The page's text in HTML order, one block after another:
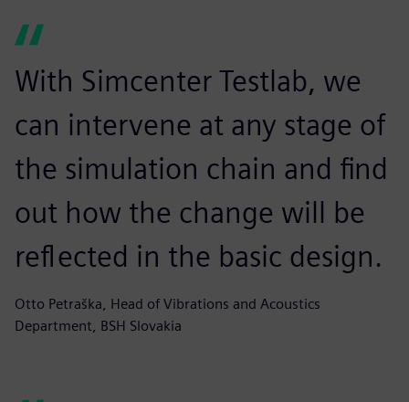
With Simcenter Testlab, we
can intervene at any stage of
the simulation chain and find
out how the change will be
reflected in the basic design.
Otto Petraška, Head of Vibrations and Acoustics
Department, BSH Slovakia